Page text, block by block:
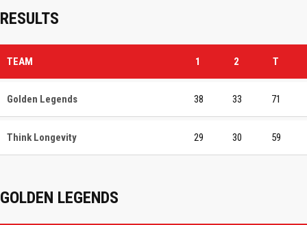
RESULTS
TEAM 1 2 T
Golden Legends 38 33 71
Think Longevity 29 30 59
GOLDEN LEGENDS